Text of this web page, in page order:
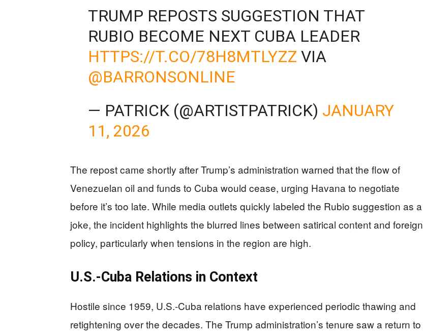
TRUMP REPOSTS SUGGESTION THAT
RUBIO BECOME NEXT CUBA LEADER
HTTPS://T.CO/78H8MTLYZZ VIA
@BARRONSONLINE
— PATRICK (@ARTISTPATRICK) JANUARY
11, 2026
The repost came shortly after Trump’s administration warned that the flow of
Venezuelan oil and funds to Cuba would cease, urging Havana to negotiate
before it’s too late. While media outlets quickly labeled the Rubio suggestion as a
joke, the incident highlights the blurred lines between satirical content and foreign
policy, particularly when tensions in the region are high.
U.S.-Cuba Relations in Context
Hostile since 1959, U.S.-Cuba relations have experienced periodic thawing and
retightening over the decades. The Trump administration’s tenure saw a return to